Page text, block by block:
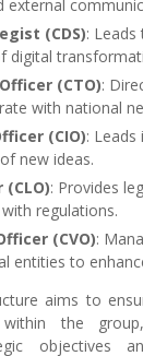
(CDS):
digital
(CTO):
with national
(CIO):
new ideas.
: Provides
regulations.
(CVO):
entities to
aims to
within the
objectives